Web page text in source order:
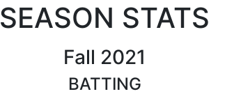
SEASON STATS
Fall 2021
BATTING